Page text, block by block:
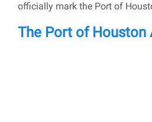
officially mark the Port of
The Port of Houston